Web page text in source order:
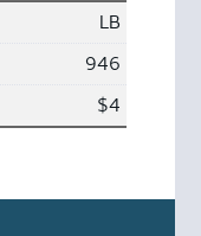
LB
946
$4